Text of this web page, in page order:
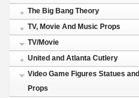
The Big Bang Theory
TV, Movie And Music Props
TV/Movie
United and Atlanta Cutlery
Video Game Figures Statues and
Props